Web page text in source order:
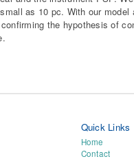
as 10 pc. With our model
the hypothesis of
Quick Links
Home
Contact